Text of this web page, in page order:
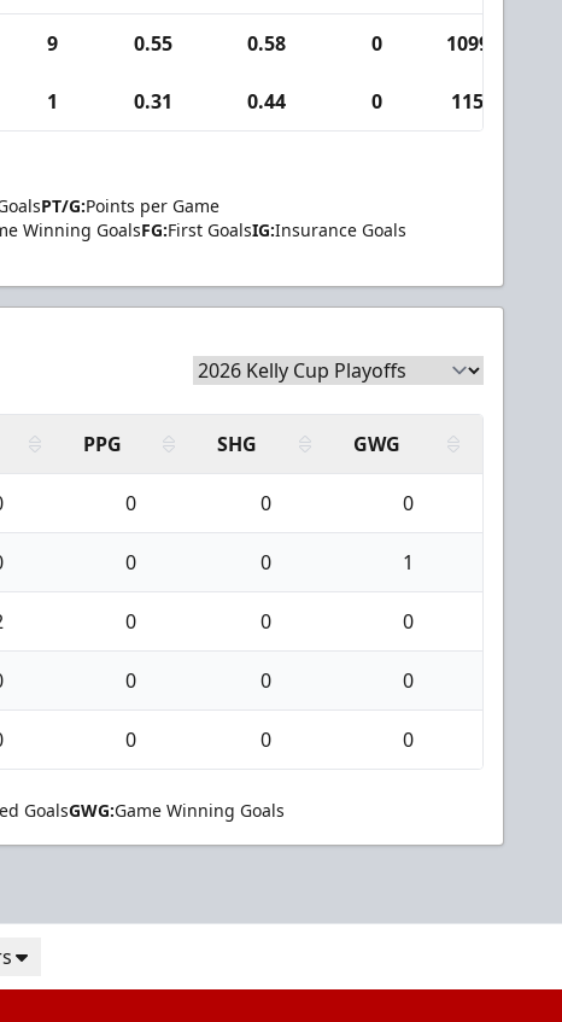
9 0.55 0.58 0 1099
1 0.31 0.44 0 115
PT/G:Points per Game
Winning GoalsFG:First GoalsIG:Insurance Goals
PPG SHG GWG
0 0 0
0 0 1
0 0 0
0 0 0
0 0 0
GoalsGWG:Game Winning Goals